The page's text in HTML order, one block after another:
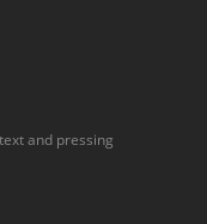
and pressing